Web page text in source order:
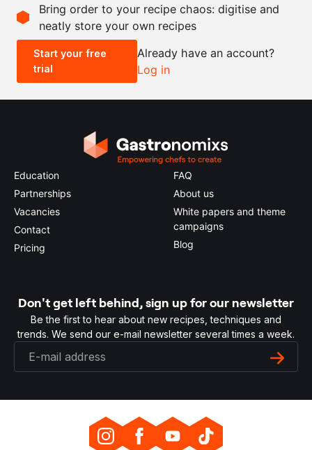
- +
0.5x 2x
Bring order to your recipe chaos: digitise and
neatly store your own recipes
Start your free
trial
Already have an account?
Log in
Education
Partnerships
Vacancies
Contact
Pricing
FAQ
About us
White papers and theme
campaigns
Blog
Don't get left behind, sign up for our newsletter
Be the first to hear about new recipes, techniques and
trends. We send our e-mail newsletter several times a week.